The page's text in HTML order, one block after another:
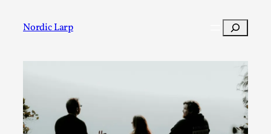
Nordic Larp Search